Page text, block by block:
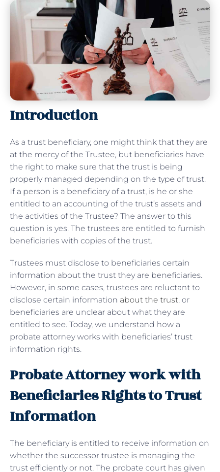
Introduction
As a trust beneficiary, one might think that they are
at the mercy of the Trustee, but beneficiaries have
the right to make sure that the trust is being
properly managed depending on the type of trust.
If a person is a beneficiary of a trust, is he or she
entitled to an accounting of the trust’s assets and
the activities of the Trustee? The answer to this
question is yes. The trustees are entitled to furnish
beneficiaries with copies of the trust.
Trustees must disclose to beneficiaries certain
information about the trust they are beneficiaries.
However, in some cases, trustees are reluctant to
disclose certain information about the trust, or
beneficiaries are unclear about what they are
entitled to see. Today, we understand how a
probate attorney works with beneficiaries’ trust
information rights.
Probate Attorney work with
Beneficiaries Rights to Trust
Information
The beneficiary is entitled to receive information on
whether the successor trustee is managing the
trust efficiently or not. The probate court has given